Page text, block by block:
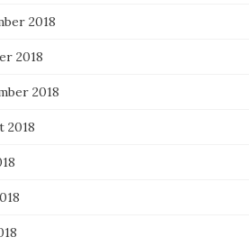
2018
2018
2018
2018